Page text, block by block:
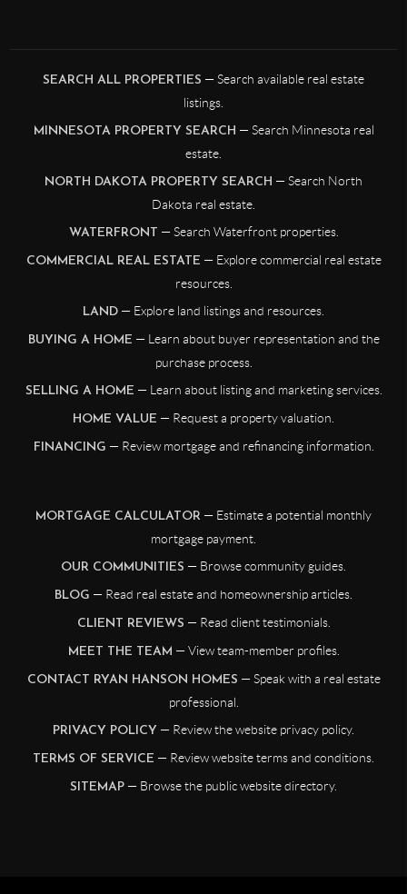
SEARCH ALL PROPERTIES — Search available real estate
listings.
MINNESOTA PROPERTY SEARCH — Search Minnesota real
estate.
NORTH DAKOTA PROPERTY SEARCH — Search North
Dakota real estate.
WATERFRONT — Search Waterfront properties.
COMMERCIAL REAL ESTATE — Explore commercial real estate
resources.
LAND — Explore land listings and resources.
BUYING A HOME — Learn about buyer representation and the
purchase process.
SELLING A HOME — Learn about listing and marketing services.
HOME VALUE — Request a property valuation.
FINANCING — Review mortgage and refinancing information.
MORTGAGE CALCULATOR — Estimate a potential monthly
mortgage payment.
OUR COMMUNITIES — Browse community guides.
BLOG — Read real estate and homeownership articles.
CLIENT REVIEWS — Read client testimonials.
MEET THE TEAM — View team-member profiles.
CONTACT RYAN HANSON HOMES — Speak with a real estate
professional.
PRIVACY POLICY — Review the website privacy policy.
TERMS OF SERVICE — Review website terms and conditions.
SITEMAP — Browse the public website directory.